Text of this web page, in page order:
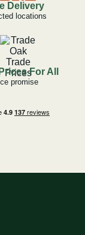
Delivery
locations
For All
promise